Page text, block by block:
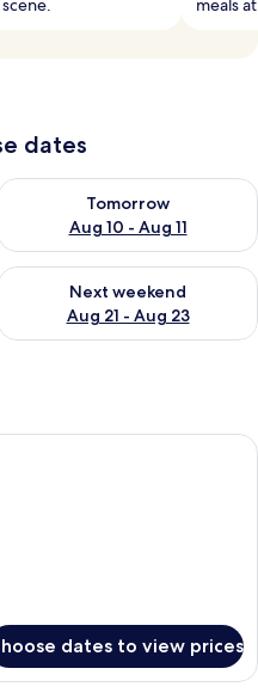
dates
- Aug 10
Tomorrow
Aug 10 - Aug 11
Check availability for
Aug 14 - Aug 16
Next weekend
Aug 21 - Aug 23
Check availability for next
Standard Room | Desk, blackout
dates to view prices